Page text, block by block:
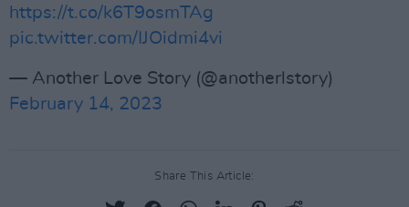
https://t.co/k6T9osmTAg
pic.twitter.com/IJOidmi4vi
— Another Love Story (@anotherlstory)
February 14, 2023
Share This Article: